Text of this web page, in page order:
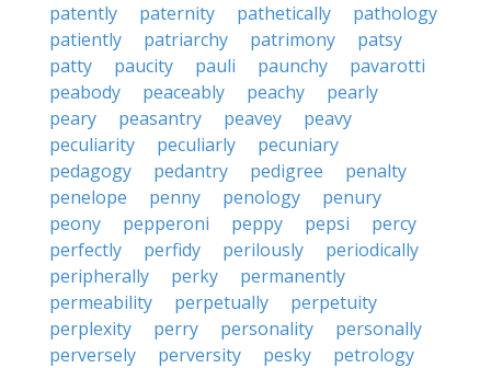
patently
paternity pathetically
pathology
patiently
patriarchy patrimony
patsy
patty
paucity pauli paunchy
pavarotti
peabody
peaceably peachy
pearly
peary
peasantry peavey
peavy
peculiarity
peculiarly
pecuniary
pedagogy
pedantry pedigree
penalty
penelope
penny penology
penury
peony
pepperoni peppy pepsi
percy
perfectly
perfidy perilously
periodically
peripherally
perky
permanently
permeability
perpetually
perpetuity
perplexity
perry personality
personally
perversely
perversity pesky
petrology